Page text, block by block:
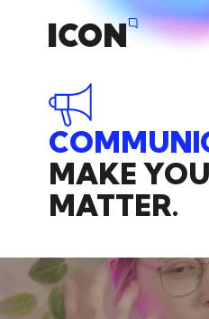
12 May 2025 11:13pm
MAKE
MATTER.